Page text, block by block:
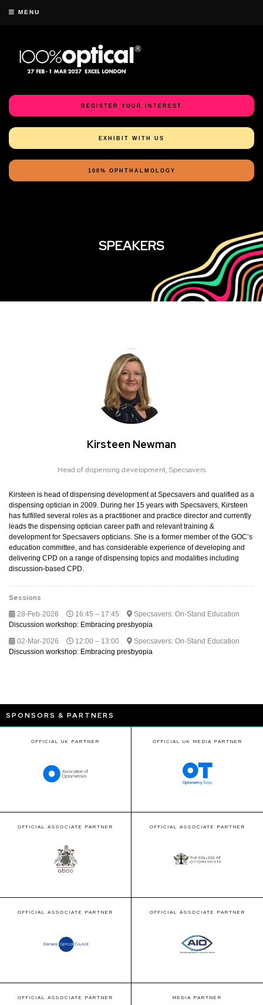
MENU
REGISTER YOUR INTEREST
EXHIBIT WITH US
100% OPHTHALMOLOGY
SPEAKERS
Kirsteen Newman
Head of dispensing development, Specsavers
Kirsteen is head of dispensing development at Specsavers and qualified as a
dispensing optician in 2009. During her 15 years with Specsavers, Kirsteen
has fulfilled several roles as a practitioner and practice director and currently
leads the dispensing optician career path and relevant training &
development for Specsavers opticians. She is a former member of the GOC’s
education committee, and has considerable experience of developing and
delivering CPD on a range of dispensing topics and modalities including
discussion-based CPD.
Sessions
28-Feb-2026 16:45 – 17:45
Specsavers: On-Stand Education
Discussion workshop: Embracing presbyopia
02-Mar-2026
12:00 – 13:00
Specsavers: On-Stand Education
Discussion workshop: Embracing presbyopia
SPONSORS & PARTNERS
OFFICIAL UK PARTNER OFFICIAL UK MEDIA PARTNER
OFFICIAL ASSOCIATE PARTNER OFFICIAL ASSOCIATE PARTNER
OFFICIAL ASSOCIATE PARTNER OFFICIAL ASSOCIATE PARTNER
OFFICIAL ASSOCIATE PARTNER MEDIA PARTNER